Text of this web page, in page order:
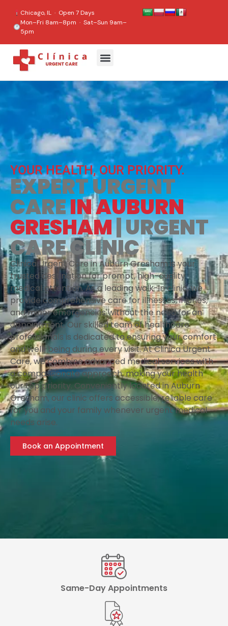
Chicago, IL · Open 7 Days
Mon–Fri 8am–8pm · Sat–Sun 9am–
5pm
YOUR HEALTH, OUR PRIORITY.
EXPERT URGENT
CAREIN AUBURN
GRESHAM| URGENT
CARE CLINIC
Clinica Urgent Care in Auburn Gresham is your
trusted destination for prompt, high-quality
medical attention. As a leading walk-in clinic, we
provide comprehensive care for illnesses, injuries,
and minor emergencies without the need for an
appointment. Our skilled team of healthcare
professionals is dedicated to ensuring your comfort
and well-being during every visit. At Clinica Urgent
Care, we combine advanced medical services with
a compassionate approach, making your health
our top priority. Conveniently located in Auburn
Gresham, our clinic offers accessible, reliable care
for you and your family whenever urgent medical
needs arise.
Book an Appointment
Same-Day Appointments